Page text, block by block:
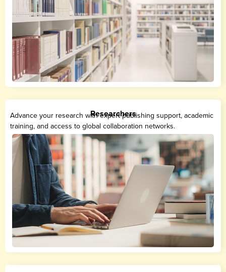
Researchers
Advance your research with expert publishing support, academic
training, and access to global collaboration networks.